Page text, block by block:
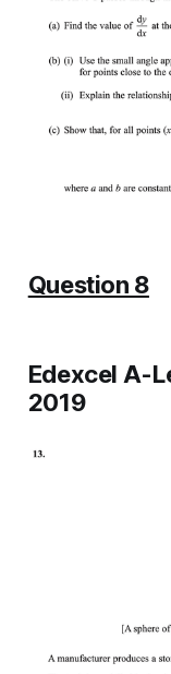
Question 8
Edexcel A-
2019